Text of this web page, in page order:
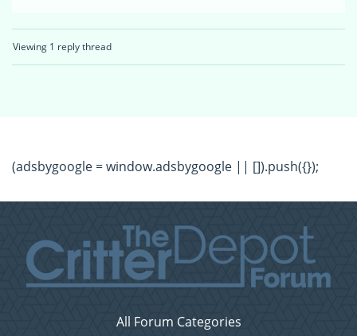
Viewing 1 reply thread
(adsbygoogle = window.adsbygoogle || []).push({});
All Forum Categories